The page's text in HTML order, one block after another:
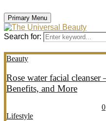
Primary Menu
Search for:
Beauty
Rose water facial cleanser
Benefits, and More
0
Lifestyle